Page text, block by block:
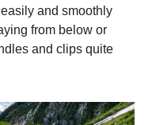
and smoothly
from below or
and clips quite